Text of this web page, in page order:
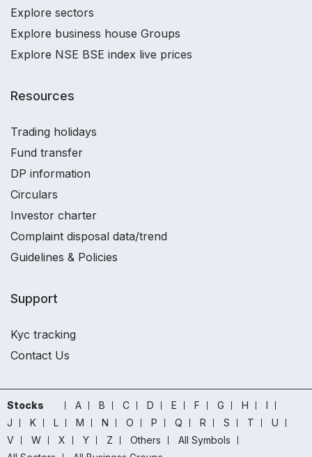
Explore sectors
Explore business house Groups
Explore NSE BSE index live prices
Resources
Trading holidays
Fund transfer
DP information
Circulars
Investor charter
Complaint disposal data/trend
Guidelines & Policies
Support
Kyc tracking
Contact Us
Stocks A B C D E F G H
I
J
K L M N O P Q R S T
U
V
W X Y Z Others
All Symbols